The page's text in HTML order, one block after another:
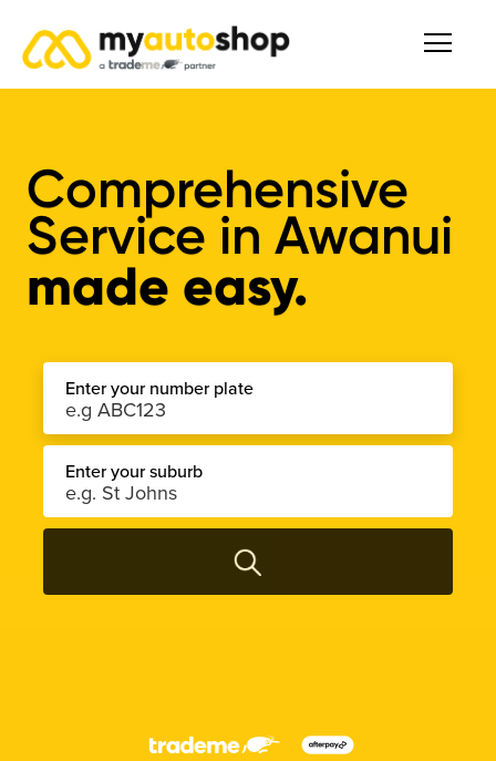
Comprehensive
Service in Awanui
made easy.
Enter your number plate
Enter your suburb